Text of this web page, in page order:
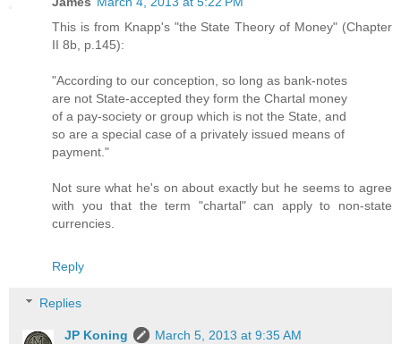
This is from Knapp's "the State Theory of Money" (Chapter
II 8b, p.145):
"According to our conception, so long as bank-notes
are not State-accepted they form the Chartal money
of a pay-society or group which is not the State, and
so are a special case of a privately issued means of
payment."
Not sure what he's on about exactly but he seems to agree
with you that the term "chartal" can apply to non-state
currencies.
Reply
Replies
JP Koning
March 5, 2013 at 9:35 AM